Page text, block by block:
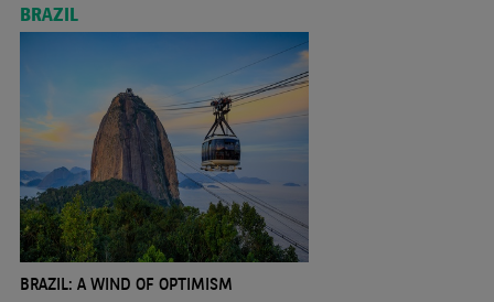
BRAZIL
BRAZIL: A WIND OF OPTIMISM